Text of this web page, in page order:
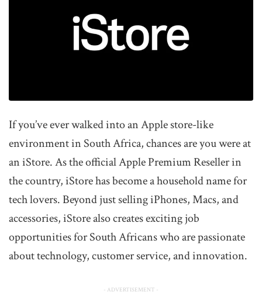
If you’ve ever walked into an Apple store-like
environment in South Africa, chances are you were at
an iStore. As the official Apple Premium Reseller in
the country, iStore has become a household name for
tech lovers. Beyond just selling iPhones, Macs, and
accessories, iStore also creates exciting job
opportunities for South Africans who are passionate
about technology, customer service, and innovation.
- ADVERTISEMENT -